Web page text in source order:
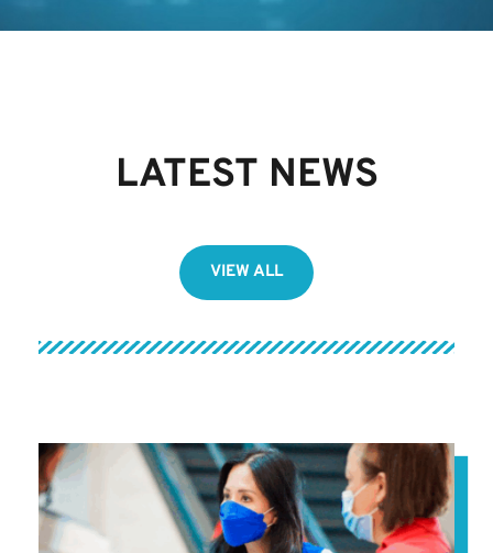
LATEST NEWS
VIEW ALL